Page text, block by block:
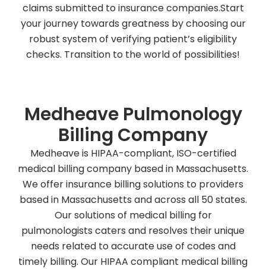
claims submitted to insurance companies.Start
your journey towards greatness by choosing our
robust system of verifying patient’s eligibility
checks. Transition to the world of possibilities!
Medheave Pulmonology
Billing Company
Medheave is HIPAA-compliant, ISO-certified
medical billing company based in Massachusetts.
We offer insurance billing solutions to providers
based in Massachusetts and across all 50 states.
Our solutions of medical billing for
pulmonologists caters and resolves their unique
needs related to accurate use of codes and
timely billing. Our HIPAA compliant medical billing